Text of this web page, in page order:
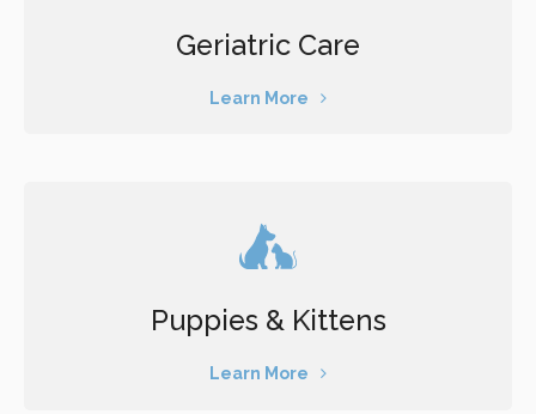
Geriatric Care
Learn More
Puppies & Kittens
Learn More